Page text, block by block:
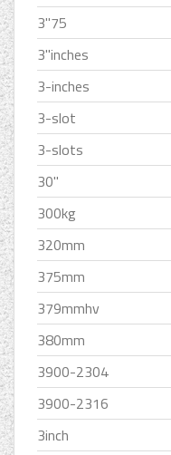
3''75
3''inches
3-inches
3-slot
3-slots
30''
300kg
320mm
375mm
379mmhv
380mm
3900-2304
3900-2316
3inch